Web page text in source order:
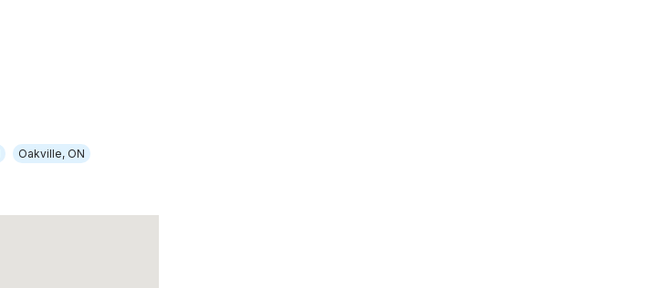
Oakville, ON